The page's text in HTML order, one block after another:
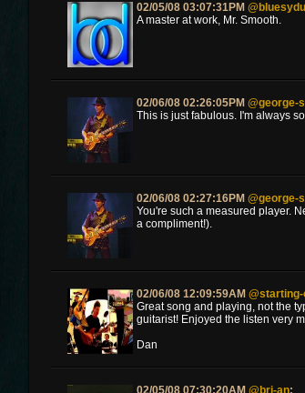
02/05/08 03:07:31PM
A master at work, Mr. Smooth.
02/06/08 02:26:05PM@george-
This is just fabulous. I'm always
02/06/08 02:27:16PM@george-
You're such a measured player.
a compliment!).
02/06/08 12:09:59AM
Great song and playing, not the
guitarist! Enjoyed the listen very
Dan
02/05/08 07:30:20AM@bri-an: